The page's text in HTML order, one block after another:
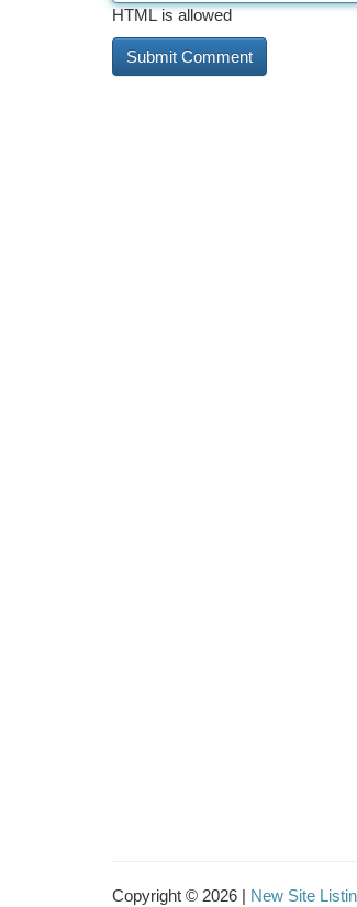
HTML is allowed
Copyright © 2026 | New Site